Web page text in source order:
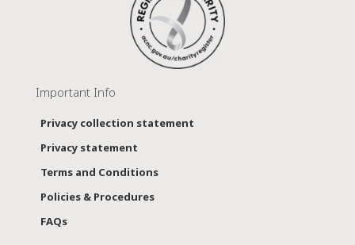
Important Info
Privacy collection statement
Privacy statement
Terms and Conditions
Policies & Procedures
FAQs